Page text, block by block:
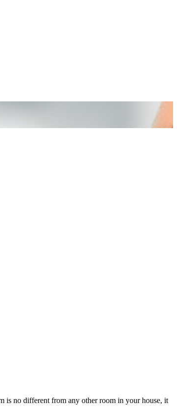
is no different from any other room in your house, it